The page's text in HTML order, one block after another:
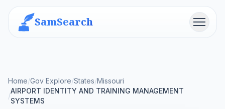
SamSearch Menu
Home/Gov Explore/States/Missouri
/
AIRPORT IDENTITY AND TRAINING MANAGEMENT
SYSTEMS